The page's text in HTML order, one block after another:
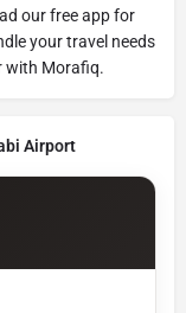
our free app for
your travel needs
with Morafiq.
Airport